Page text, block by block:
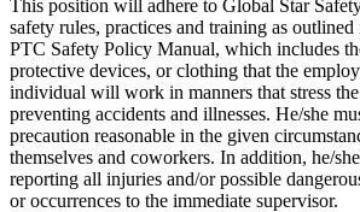
This position will adhere to Global Star
safety rules, practices and training as
PTC Safety Policy Manual, which includes
protective devices, or clothing that the
individual will work in manners that stress
preventing accidents and illnesses. He/she
precaution reasonable in the given
themselves and coworkers. In addition, he/
reporting all injuries and/or possible
or occurrences to the immediate supervisor.